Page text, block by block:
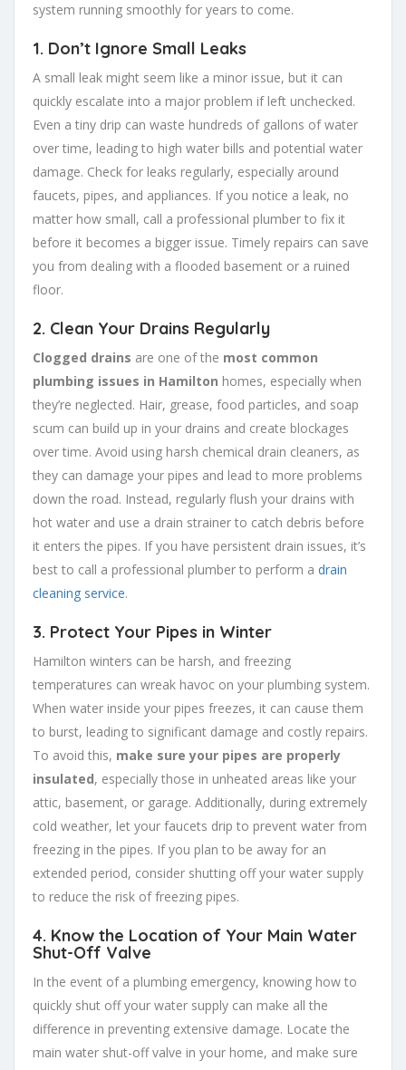
system running smoothly for years to come.
1. Don’t Ignore Small Leaks
A small leak might seem like a minor issue, but it can
quickly escalate into a major problem if left unchecked.
Even a tiny drip can waste hundreds of gallons of water
over time, leading to high water bills and potential water
damage. Check for leaks regularly, especially around
faucets, pipes, and appliances. If you notice a leak, no
matter how small, call a professional plumber to fix it
before it becomes a bigger issue. Timely repairs can save
you from dealing with a flooded basement or a ruined
floor.
2. Clean Your Drains Regularly
Clogged drains are one of the most common
plumbing issues in Hamilton homes, especially when
they’re neglected. Hair, grease, food particles, and soap
scum can build up in your drains and create blockages
over time. Avoid using harsh chemical drain cleaners, as
they can damage your pipes and lead to more problems
down the road. Instead, regularly flush your drains with
hot water and use a drain strainer to catch debris before
it enters the pipes. If you have persistent drain issues, it’s
best to call a professional plumber to perform a drain
cleaning service.
3. Protect Your Pipes in Winter
Hamilton winters can be harsh, and freezing
temperatures can wreak havoc on your plumbing system.
When water inside your pipes freezes, it can cause them
to burst, leading to significant damage and costly repairs.
To avoid this, make sure your pipes are properly
insulated, especially those in unheated areas like your
attic, basement, or garage. Additionally, during extremely
cold weather, let your faucets drip to prevent water from
freezing in the pipes. If you plan to be away for an
extended period, consider shutting off your water supply
to reduce the risk of freezing pipes.
4. Know the Location of Your Main Water
Shut-Off Valve
In the event of a plumbing emergency, knowing how to
quickly shut off your water supply can make all the
difference in preventing extensive damage. Locate the
main water shut-off valve in your home, and make sure